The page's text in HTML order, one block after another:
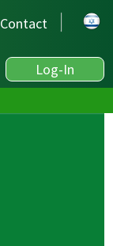
Contact
Log-In